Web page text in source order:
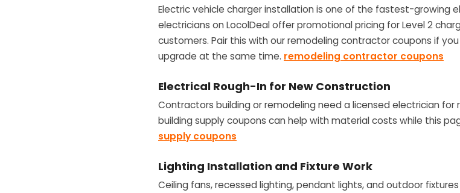
Electric vehicle charger installation is one of the fastest-growing
electricians on LocolDeal offer promotional pricing for Level 2
customers. Pair this with our remodeling contractor coupons if
upgrade at the same time. remodeling contractor coupons
Electrical Rough-In for New Construction
Contractors building or remodeling need a licensed electrician for
building supply coupons can help with material costs while this
supply coupons
Lighting Installation and Fixture Work
Ceiling fans, recessed lighting, pendant lights, and outdoor